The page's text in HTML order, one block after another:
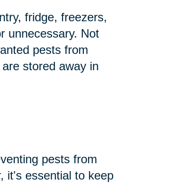
fridge, freezers,
unnecessary. Not
pests from
stored away in
pests from
it's essential to keep